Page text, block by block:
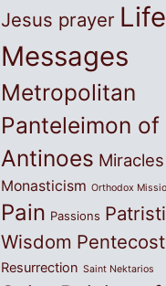
Jesus prayer Life
Messages
Metropolitan
Panteleimon of
Antinoes Miracles
Monasticism Orthodox
Pain Passions
Wisdom Pentecost
Resurrection Saint Nektarios